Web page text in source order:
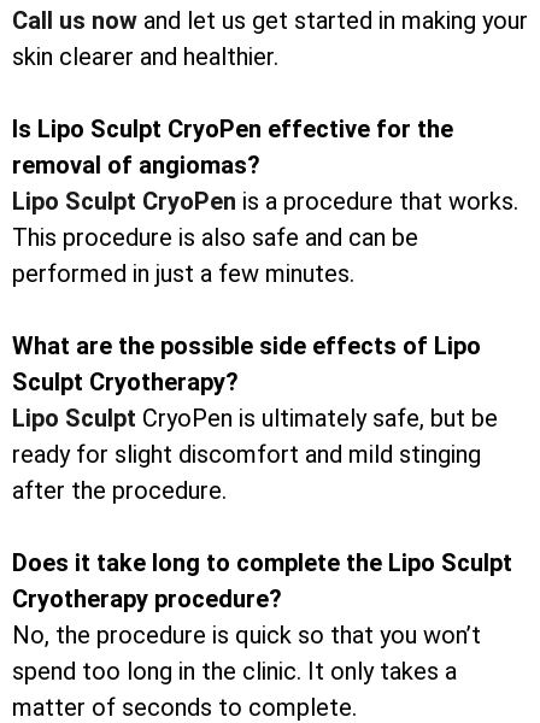
Call us now and let us get started in making your
skin clearer and healthier.
Is Lipo Sculpt CryoPen effective for the
removal of angiomas?
Lipo Sculpt CryoPen is a procedure that works.
This procedure is also safe and can be
performed in just a few minutes.
What are the possible side effects of Lipo
Sculpt Cryotherapy?
Lipo Sculpt CryoPen is ultimately safe, but be
ready for slight discomfort and mild stinging
after the procedure.
Does it take long to complete the Lipo Sculpt
Cryotherapy procedure?
No, the procedure is quick so that you won’t
spend too long in the clinic. It only takes a
matter of seconds to complete.